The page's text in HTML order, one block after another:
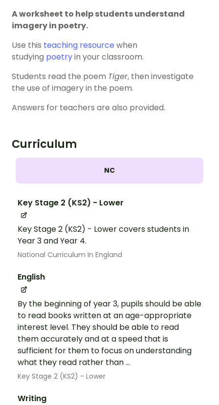
A worksheet to help students understand
imagery in poetry.
Use this teaching resource when
studying poetryin your classroom.
Students read the poem Tiger, then investigate
the use of imagery in the poem.
Answers for teachers are also provided.
Curriculum
NC
Key Stage 2 (KS2) - Lower
Key Stage 2 (KS2) - Lower covers students in
Year 3 and Year 4.
National Curriculum In England
English
By the beginning of year 3, pupils should be able
to read books written at an age-appropriate
interest level. They should be able to read
them accurately and at a speed that is
sufficient for them to focus on understanding
what they read rather than ...
Key Stage 2 (KS2) - Lower
Writing